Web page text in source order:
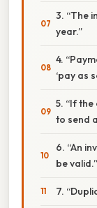
3. “The
year.”
4.
‘pay as
5. “If the
to send
6. “An
be valid.”
7.